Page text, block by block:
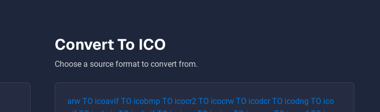
Convert To ICO
Choose a source format to convert from.
arw TO icoavif TO icobmp TO icocr2 TO icocrw TO icodcrTO icodng TO ico